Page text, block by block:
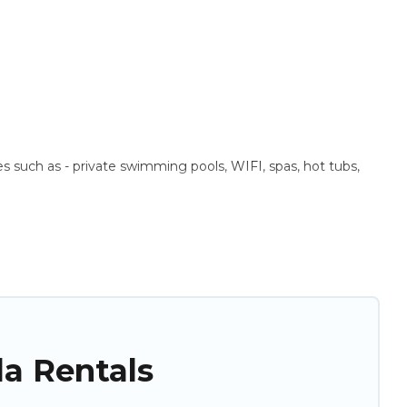
such as - private swimming pools, WIFI, spas, hot tubs,
rentals come in unique styles or sizes that would
Rentals